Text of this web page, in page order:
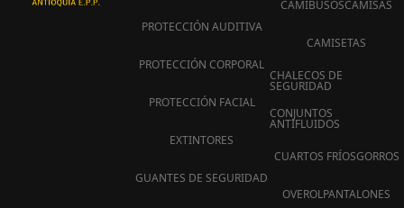
PROTECCIÓN AUDITIVA
PROTECCIÓN CORPORAL
PROTECCIÓN FACIAL
EXTINTORES
GUANTES DE SEGURIDAD
CAMIBUSOSCAMISAS
CAMISETAS
CHALECOS DE
SEGURIDAD
CONJUNTOS
ANTIFLUIDOS
CUARTOS FRÍOSGORROS
OVEROLPANTALONES